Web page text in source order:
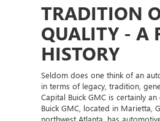
TRADITION
QUALITY - A
HISTORY
Seldom does one think of an
in terms of legacy, tradition,
Capital Buick GMC is certainly
Buick GMC, located in Marietta,
northwest Atlanta, has